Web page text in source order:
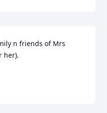
n friends of Mrs